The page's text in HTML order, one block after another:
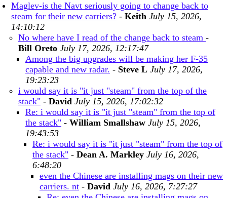
Maglev-is the Navt seriously going to change back to
steam for their new carriers? - Keith July 15, 2026,
14:10:12
No where have I read of the change back to steam -
Bill Oreto July 17, 2026, 12:17:47
Among the big upgrades will be making her F-35
capable and new radar. - Steve L July 17, 2026,
19:23:23
i would say it is "it just "steam" from the top of the
stack" - David July 15, 2026, 17:02:32
Re: i would say it is "it just "steam" from the top of
the stack" - William Smallshaw July 15, 2026,
19:43:53
Re: i would say it is "it just "steam" from the top of
the stack" - Dean A. Markley July 16, 2026,
6:48:20
even the Chinese are installing mags on their new
carriers. nt - David July 16, 2026, 7:27:27